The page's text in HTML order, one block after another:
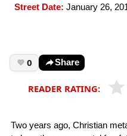
Street Date: January 26,
0 Share
READER RATING:
Two years ago, Christian